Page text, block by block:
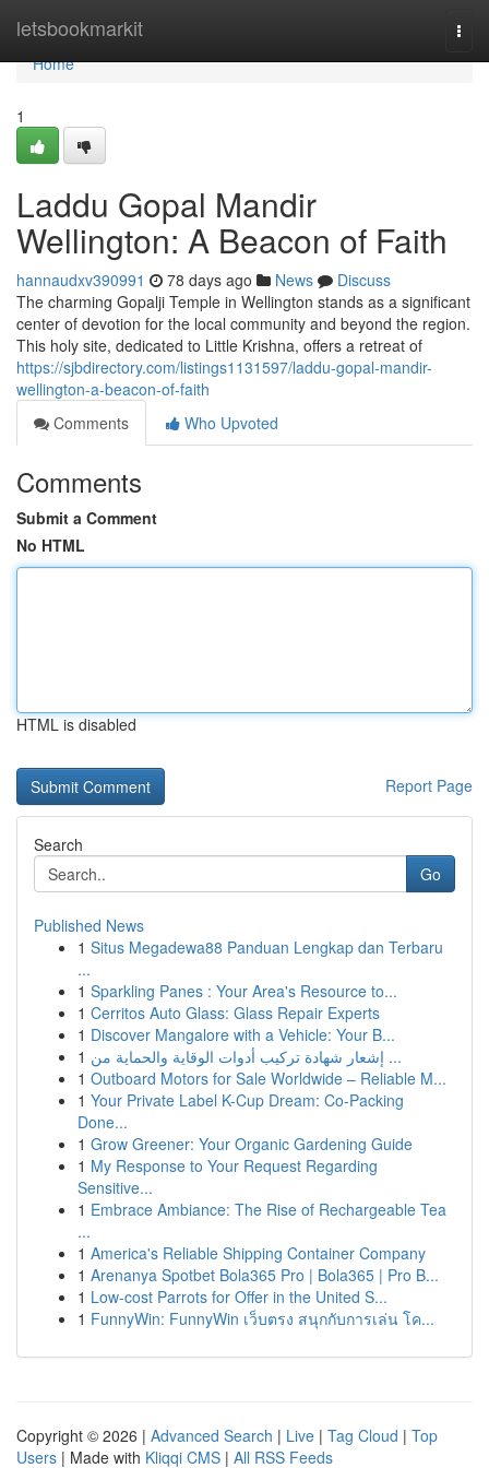
letsbookmarkit
Home
Home
1
Laddu Gopal Mandir
Wellington: A Beacon of Faith
hannaudxv390991 78 days ago News
Discuss
The charming Gopalji Temple in Wellington stands as a significant
center of devotion for the local community and beyond the region.
This holy site, dedicated to Little Krishna, offers a retreat of
https://sjbdirectory.com/listings1131597/laddu-gopal-mandir-
wellington-a-beacon-of-faith
Comments
Who Upvoted
Comments
Submit a Comment
No HTML
HTML is disabled
Report Page
Search
Go
Published News
1 Situs Megadewa88 Panduan Lengkap dan Terbaru
...
1 Sparkling Panes : Your Area's Resource to...
1 Cerritos Auto Glass: Glass Repair Experts
1 Discover Mangalore with a Vehicle: Your B...
1
إشعار شهادة تركيب أدوات الوقاية والحماية من ...
1 Outboard Motors for Sale Worldwide – Reliable M...
1 Your Private Label K-Cup Dream: Co-Packing
Done...
1 Grow Greener: Your Organic Gardening Guide
1 My Response to Your Request Regarding
Sensitive...
1 Embrace Ambiance: The Rise of Rechargeable Tea
...
1 America's Reliable Shipping Container Company
1 Arenanya Spotbet Bola365 Pro | Bola365 | Pro B...
1 Low-cost Parrots for Offer in the United S...
1 FunnyWin: FunnyWin เว็บตรง สนุกกับการเล่น โค...
Copyright © 2026 | Advanced Search | Live | Tag Cloud | Top
Users | Made with Kliqqi CMS | All RSS Feeds